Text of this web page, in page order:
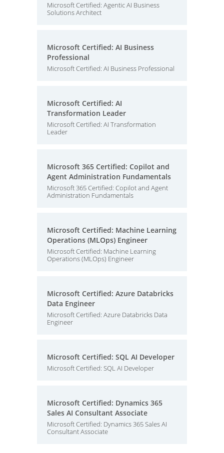
Microsoft Certified: Agentic AI Business
Solutions Architect
Microsoft Certified: AI Business
Professional
Microsoft Certified: AI Business Professional
Microsoft Certified: AI
Transformation Leader
Microsoft Certified: AI Transformation
Leader
Microsoft 365 Certified: Copilot and
Agent Administration Fundamentals
Microsoft 365 Certified: Copilot and Agent
Administration Fundamentals
Microsoft Certified: Machine Learning
Operations (MLOps) Engineer
Microsoft Certified: Machine Learning
Operations (MLOps) Engineer
Microsoft Certified: Azure Databricks
Data Engineer
Microsoft Certified: Azure Databricks Data
Engineer
Microsoft Certified: SQL AI Developer
Microsoft Certified: SQL AI Developer
Microsoft Certified: Dynamics 365
Sales AI Consultant Associate
Microsoft Certified: Dynamics 365 Sales AI
Consultant Associate